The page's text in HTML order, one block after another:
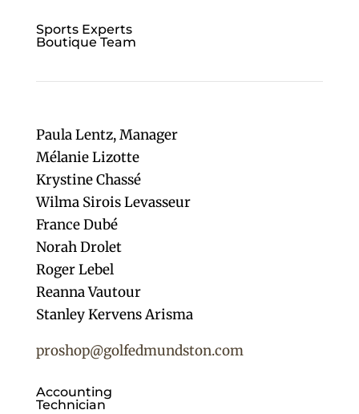
Sports Experts
Boutique Team
Paula Lentz,Manager
Mélanie Lizotte
Krystine Chassé
Wilma Sirois Levasseur
France Dubé
Norah Drolet
Roger Lebel
Reanna Vautour
Stanley Kervens Arisma
proshop@golfedmundston.com
Accounting
Technician